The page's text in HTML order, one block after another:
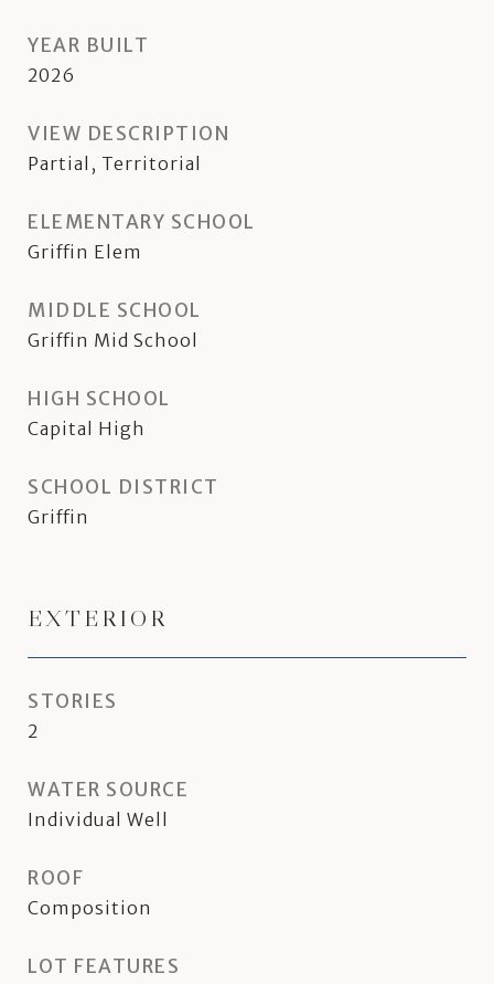
YEAR BUILT
2026
VIEW DESCRIPTION
Partial, Territorial
ELEMENTARY SCHOOL
Griffin Elem
MIDDLE SCHOOL
Griffin Mid School
HIGH SCHOOL
Capital High
SCHOOL DISTRICT
Griffin
EXTERIOR
STORIES
2
WATER SOURCE
Individual Well
ROOF
Composition
LOT FEATURES